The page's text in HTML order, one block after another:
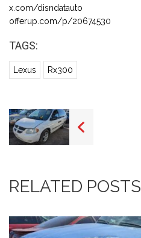
x.com/disndatauto
offerup.com/p/20674530
TAGS:
Lexus Rx300
RELATED POSTS